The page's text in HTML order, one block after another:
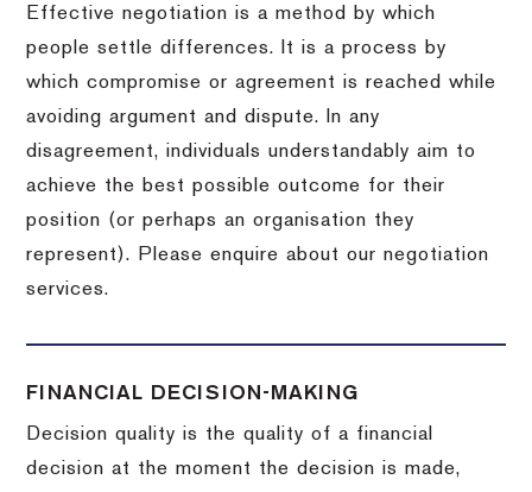
Effective negotiation is a method by which
people settle differences. It is a process by
which compromise or agreement is reached while
avoiding argument and dispute. In any
disagreement, individuals understandably aim to
achieve the best possible outcome for their
position (or perhaps an organisation they
represent). Please enquire about our negotiation
services.
FINANCIAL DECISION-MAKING
Decision quality is the quality of a financial
decision at the moment the decision is made,